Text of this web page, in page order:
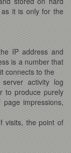
it is only for the
IP address and
is a number that
connects to the
activity log
to produce purely
impressions,
visits, the point of